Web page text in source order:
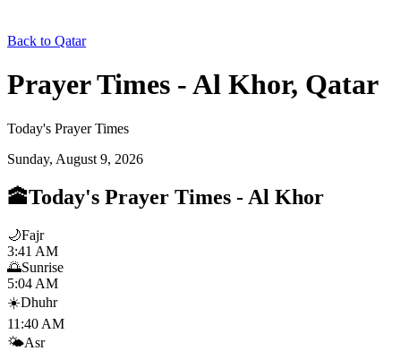
Back to Qatar
Prayer Times - Al Khor, Qatar
Today's Prayer Times
Sunday, August 9, 2026
🕋Today's Prayer Times - Al Khor
🌙Fajr
3:41 AM
🌅Sunrise
5:04 AM
☀️Dhuhr
11:40 AM
🌤️Asr